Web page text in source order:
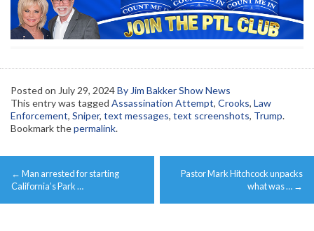
Posted on July 29, 2024By Jim Bakker Show News
This entry was tagged Assassination Attempt, Crooks, Law
Enforcement, Sniper, text messages, text screenshots, Trump.
Bookmark thepermalink.
Post
navigation
← Man arrested for starting
California’s Park …
Pastor Mark Hitchcock unpacks
what was … →